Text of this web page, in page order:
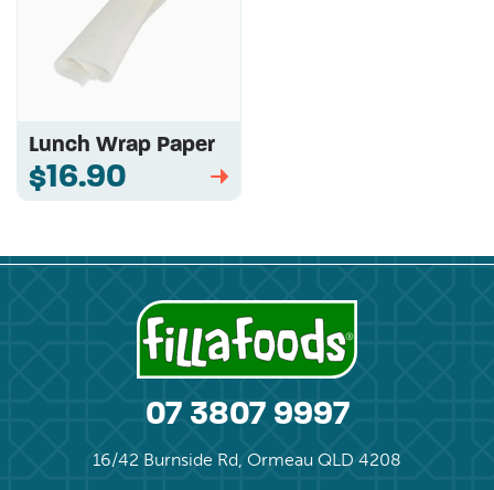
Lunch Wrap Paper
$16.90 ➡
07 3807 9997
16/42 Burnside Rd, Ormeau QLD 4208